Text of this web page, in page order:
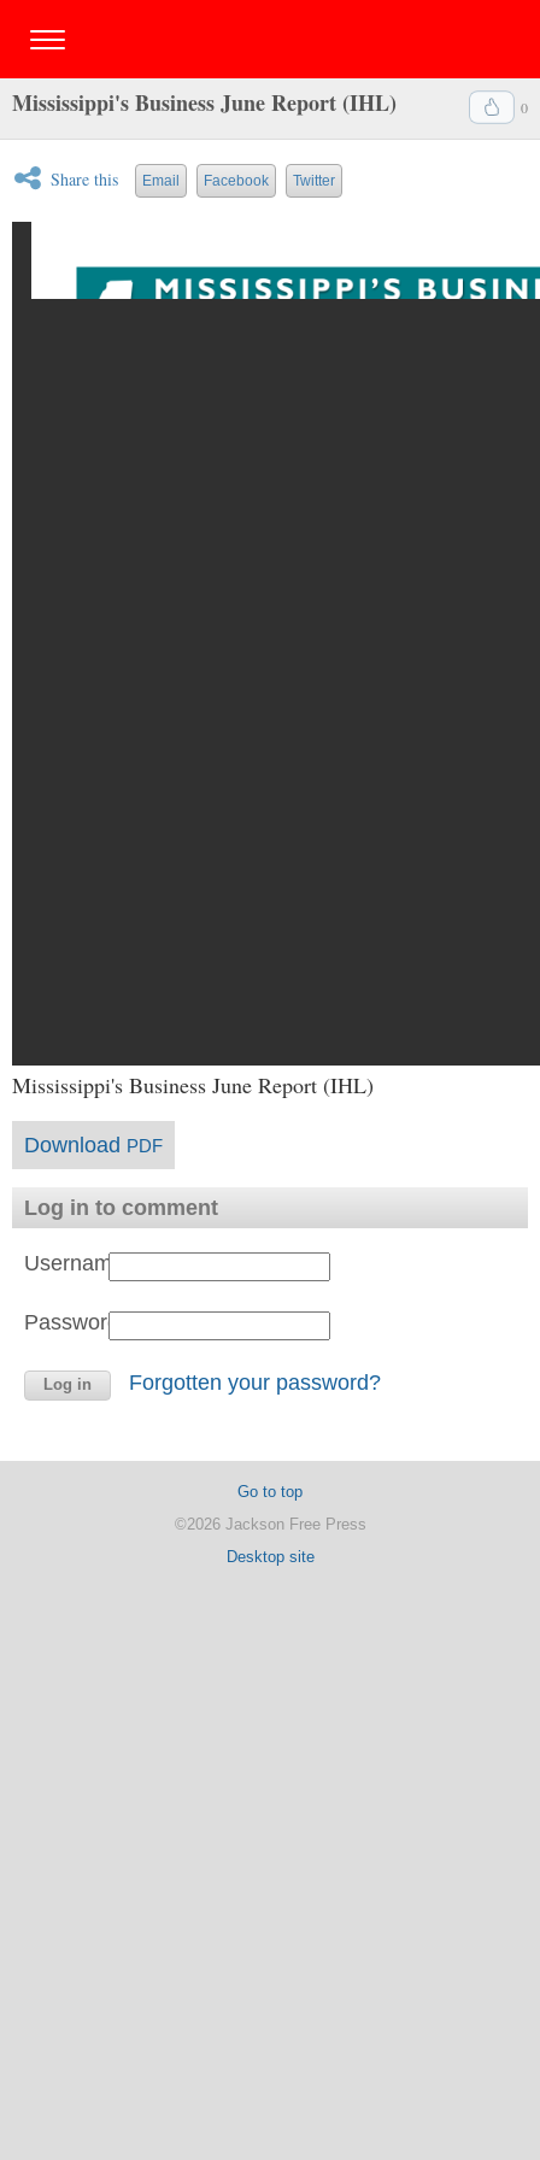
0
Mississippi's Business June Report (IHL)
Share this Email Facebook Twitter
Mississippi's Business June Report (IHL)
Download PDF
Log in to comment
Username:
Password:
Forgotten your password?
Go to top
©2026 Jackson Free Press
Desktop site